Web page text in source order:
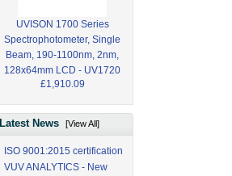
UVISON 1700 Series
Spectrophotometer, Single
Beam, 190-1100nm, 2nm,
128x64mm LCD - UV1720
£1,910.09
Latest News[View All]
ISO 9001:2015 certification
VUV ANALYTICS - New